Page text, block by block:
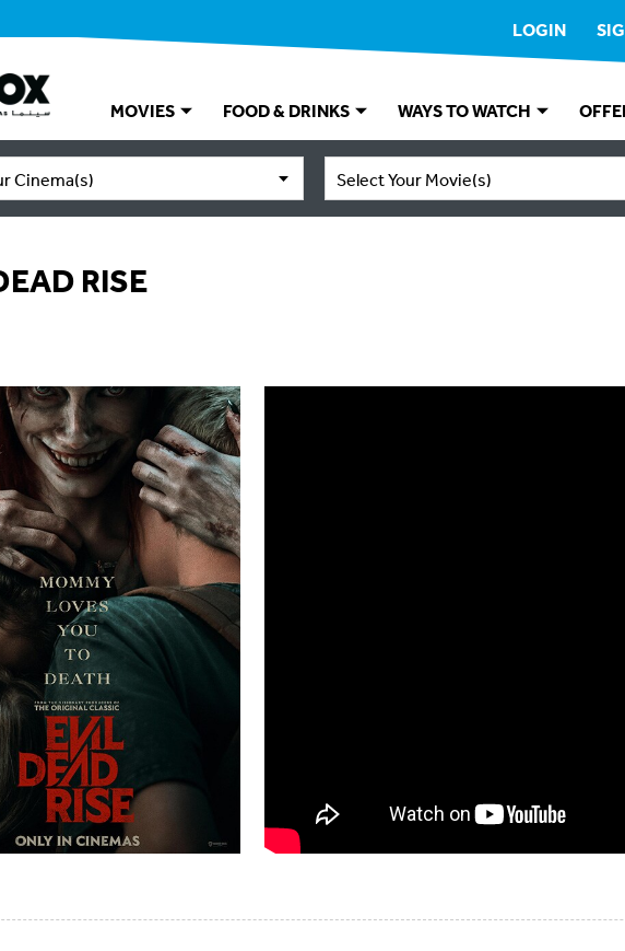
LOGIN
MOVIES FOOD & DRINKS WAYS TO WATCH
Cinema(s) Select Your Movie(s)
RISE